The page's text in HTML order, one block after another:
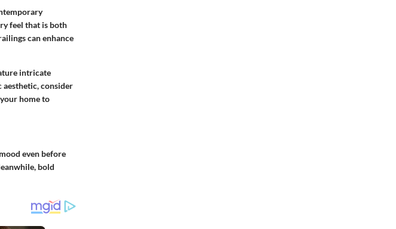
feel that is both
can enhance
intricate
consider
home to
even before
bold